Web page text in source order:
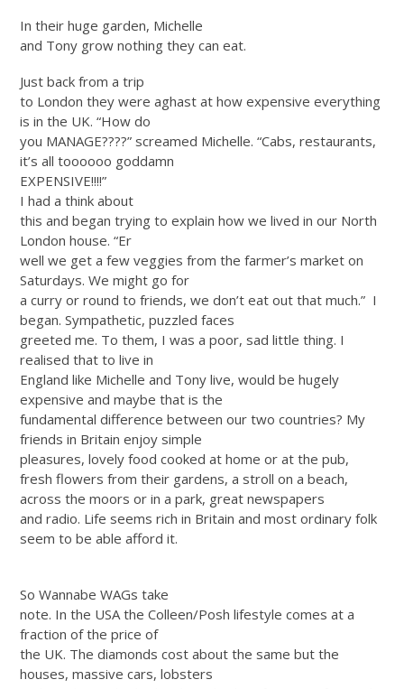
In their huge garden, Michelle
and Tony grow nothing they can eat.
Just back from a trip
to London they were aghast at how expensive everything
is in the UK. “How do
you MANAGE????” screamed Michelle. “Cabs, restaurants,
it’s all toooooo goddamn
EXPENSIVE!!!!”
I had a think about
this and began trying to explain how we lived in our North
London house. “Er
well we get a few veggies from the farmer’s market on
Saturdays. We might go for
a curry or round to friends, we don’t eat out that much.” I
began. Sympathetic, puzzled faces
greeted me. To them, I was a poor, sad little thing. I
realised that to live in
England like Michelle and Tony live, would be hugely
expensive and maybe that is the
fundamental difference between our two countries? My
friends in Britain enjoy simple
pleasures, lovely food cooked at home or at the pub,
fresh flowers from their gardens, a stroll on a beach,
across the moors or in a park, great newspapers
and radio. Life seems rich in Britain and most ordinary folk
seem to be able afford it.
So Wannabe WAGs take
note. In the USA the Colleen/Posh lifestyle comes at a
fraction of the price of
the UK. The diamonds cost about the same but the
houses, massive cars, lobsters